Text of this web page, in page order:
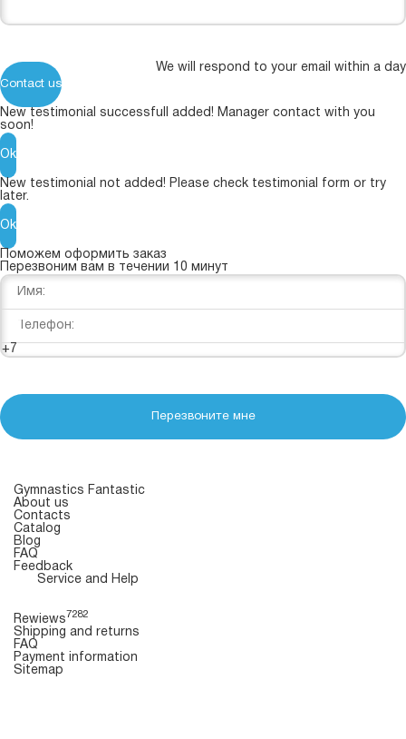
Contact us
We will respond to your email within a day
New testimonial successfull added! Manager contact with you
soon!
Ok
New testimonial not added! Please check testimonial form or try
later.
Ok
Поможем оформить заказ
Перезвоним вам в течении 10 минут
+7
Перезвоните мне
Gymnastics Fantastic
About us
Contacts
Catalog
Blog
FAQ
Feedback
Service and Help
Rewiews 7282
Shipping and returns
FAQ
Payment information
Sitemap